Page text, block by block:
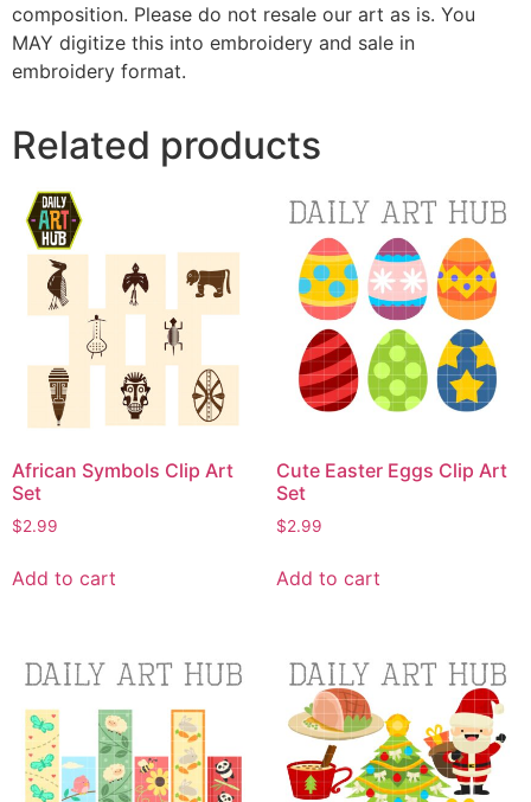
composition. Please do not resale our art as is. You
MAY digitize this into embroidery and sale in
embroidery format.
Related products
African Symbols Clip Art
Set
$2.99
Add to cart
Cute Easter Eggs Clip Art
Set
$2.99
Add to cart